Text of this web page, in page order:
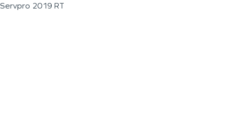
Servpro 2019 RT